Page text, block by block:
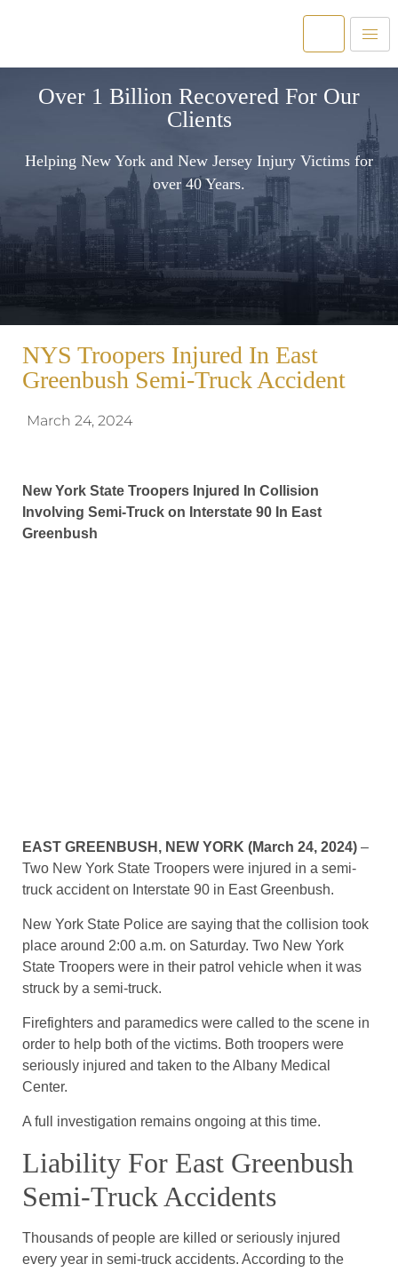
Over 1 Billion Recovered For Our
Clients
Helping New York and New Jersey Injury Victims for
over 40 Years.
NYS Troopers Injured In East
Greenbush Semi-Truck Accident
March 24, 2024
New York State Troopers Injured In Collision
Involving Semi-Truck on Interstate 90 In East
Greenbush
EAST GREENBUSH, NEW YORK (March 24, 2024) –
Two New York State Troopers were injured in a semi-
truck accident on Interstate 90 in East Greenbush.
New York State Police are saying that the collision took
place around 2:00 a.m. on Saturday. Two New York
State Troopers were in their patrol vehicle when it was
struck by a semi-truck.
Firefighters and paramedics were called to the scene in
order to help both of the victims. Both troopers were
seriously injured and taken to the Albany Medical
Center.
A full investigation remains ongoing at this time.
Liability For East Greenbush
Semi-Truck Accidents
Thousands of people are killed or seriously injured
every year in semi-truck accidents. According to the